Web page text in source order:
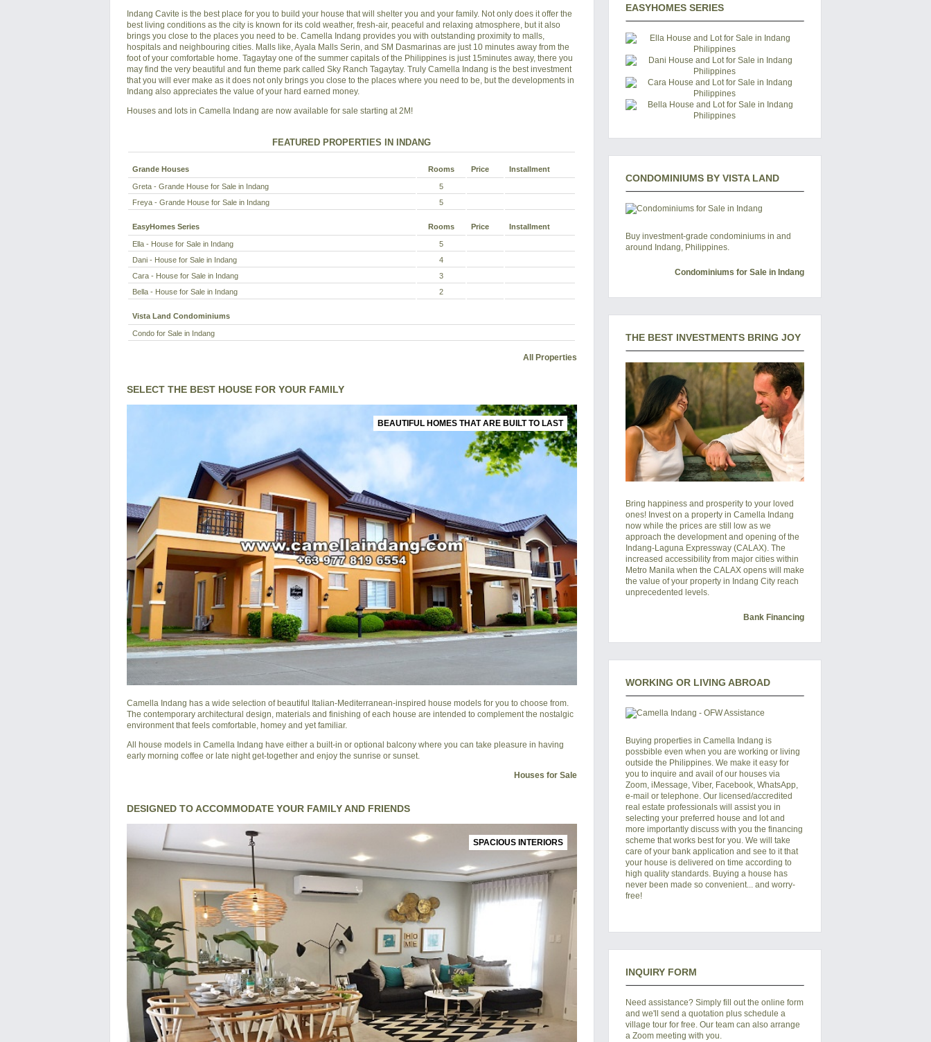
Indang Cavite is the best place for you to build your house that will shelter you and your family. Not only does it offer the
best living conditions as the city is known for its cold weather, fresh-air, peaceful and relaxing atmosphere, but it also
brings you close to the places you need to be. Camella Indang provides you with outstanding proximity to malls,
hospitals and neighbouring cities. Malls like, Ayala Malls Serin, and SM Dasmarinas are just 10 minutes away from the
foot of your comfortable home. Tagaytay one of the summer capitals of the Philippines is just 15minutes away, there you
may find the very beautiful and fun theme park called Sky Ranch Tagaytay. Truly Camella Indang is the best investment
that you will ever make as it does not only brings you close to the places where you need to be, but the developments in
Indang also appreciates the value of your hard earned money.
Houses and lots in Camella Indang are now available for sale starting at 2M!
FEATURED PROPERTIES IN INDANG
Grande Houses Rooms Price Installment
Greta - Grande House for Sale in Indang
5
Freya - Grande House for Sale in Indang
5
EasyHomes Series Rooms Price Installment
Ella - House for Sale in Indang
5
Dani - House for Sale in Indang
4
Cara - House for Sale in Indang
3
Bella - House for Sale in Indang
2
Vista Land Condominiums
Condo for Sale in Indang
All Properties
SELECT THE BEST HOUSE FOR YOUR FAMILY
BEAUTIFUL HOMES THAT ARE BUILT TO LAST
Camella Indang has a wide selection of beautiful Italian-Mediterranean-inspired house models for you to choose from.
The contemporary architectural design, materials and finishing of each house are intended to complement the nostalgic
environment that feels comfortable, homey and yet familiar.
All house models in Camella Indang have either a built-in or optional balcony where you can take pleasure in having
early morning coffee or late night get-together and enjoy the sunrise or sunset.
Houses for Sale
DESIGNED TO ACCOMMODATE YOUR FAMILY AND FRIENDS
SPACIOUS INTERIORS
EASYHOMES SERIES
CONDOMINIUMS BY VISTA LAND
Buy investment-grade condominiums in and
around Indang, Philippines.
Condominiums for Sale in Indang
THE BEST INVESTMENTS BRING JOY
Bring happiness and prosperity to your loved
ones! Invest on a property in Camella Indang
now while the prices are still low as we
approach the development and opening of the
Indang-Laguna Expressway (CALAX). The
increased accessibility from major cities within
Metro Manila when the CALAX opens will make
the value of your property in Indang City reach
unprecedented levels.
Bank Financing
WORKING OR LIVING ABROAD
Buying properties in Camella Indang is
possbible even when you are working or living
outside the Philippines. We make it easy for
you to inquire and avail of our houses via
Zoom, iMessage, Viber, Facebook, WhatsApp,
e-mail or telephone. Our licensed/accredited
real estate professionals will assist you in
selecting your preferred house and lotand
more importantly discuss with you the financing
scheme that works best for you. We will take
care of your bank application and see to it that
your house is delivered on time according to
high quality standards. Buying a house has
never been made so convenient... and worry-
free!
INQUIRY FORM
Need assistance? Simply fill out the online form
and we'll send a quotation plus schedule a
village tour for free. Our team can also arrange
a Zoom meeting with you.